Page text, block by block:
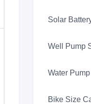
Solar
Well Pump
Water
Bike Size